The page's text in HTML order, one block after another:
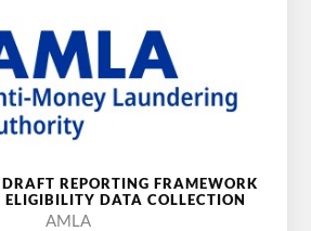
REPORTING FRAMEWORK
DATA COLLECTION
AMLA